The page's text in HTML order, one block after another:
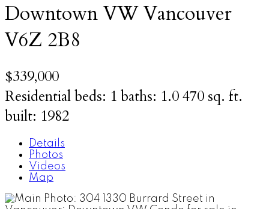
Downtown VW Vancouver
V6Z 2B8
$339,000
Residentialbeds: 1 baths: 1.0470 sq. ft.
built: 1982
Details
Photos
Videos
Map